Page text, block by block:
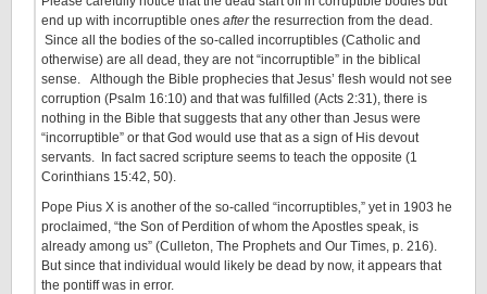
end up with incorruptible ones afterthe resurrection from the dead.
Since all the bodies of the so-called incorruptibles (Catholic and
otherwise) are all dead, they are not “incorruptible” in the biblical
sense. Although the Bible prophecies that Jesus’ flesh would not see
corruption (Psalm 16:10) and that was fulfilled (Acts 2:31), there is
nothing in the Bible that suggests that any other than Jesus were
“incorruptible” or that God would use that as a sign of His devout
servants. In fact sacred scripture seems to teach the opposite (1
Corinthians 15:42, 50).
Pope Pius X is another of the so-called “incorruptibles,” yet in 1903 he
proclaimed, “the Son of Perdition of whom the Apostles speak, is
already among us” (Culleton, The Prophets and Our Times, p. 216).
But since that individual would likely be dead by now, it appears that
the pontiff was in error.